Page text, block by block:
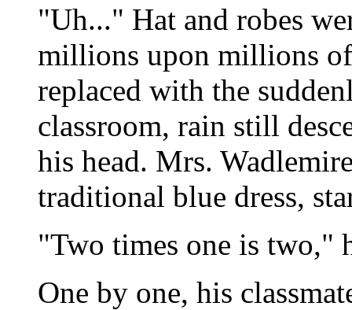
"Uh..." Hat and robes
millions upon millions
replaced with the
classroom, rain still
his head. Mrs.
traditional blue dress,
"Two times one is two,"
One by one, his